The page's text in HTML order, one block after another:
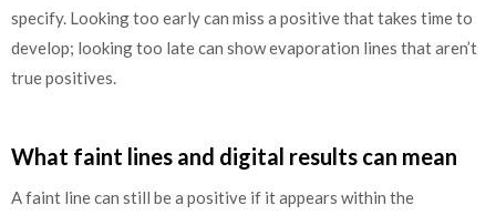
specify. Looking too early can miss a positive that takes time to
develop; looking too late can show evaporation lines that aren’t
true positives.
What faint lines and digital results can mean
A faint line can still be a positive if it appears within the